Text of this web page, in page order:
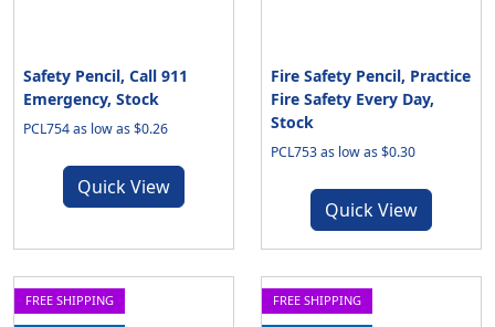
Safety Pencil, Call 911
Emergency, Stock
PCL754 as low as $0.26
Quick View
Fire Safety Pencil, Practice
Fire Safety Every Day,
Stock
PCL753 as low as $0.30
Quick View
FREE SHIPPING FREE SHIPPING